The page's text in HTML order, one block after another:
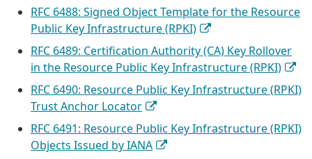
RFC 6488: Signed Object Template for the Resource
Public Key Infrastructure (RPKI)
RFC 6489: Certification Authority (CA) Key Rollover
in the Resource Public Key Infrastructure (RPKI)
RFC 6490: Resource Public Key Infrastructure (RPKI)
Trust Anchor Locator
RFC 6491: Resource Public Key Infrastructure (RPKI)
Objects Issued by IANA